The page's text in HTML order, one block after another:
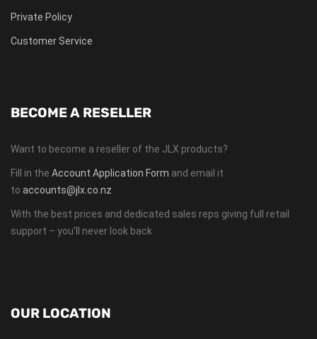
Private Policy
Customer Service
BECOME A RESELLER
Want to become a reseller of the JLX products?
Fill in the Account Application Form and email it
to accounts@jlx.co.nz
With the best prices and dedicated sales reps giving full retail
support – you’ll never look back
OUR LOCATION